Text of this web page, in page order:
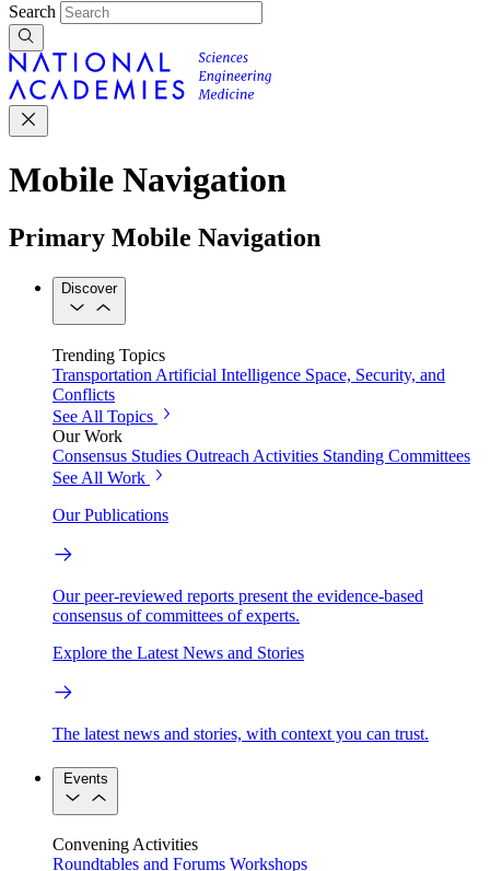
Search
Mobile Navigation
Primary Mobile Navigation
Discover
Trending Topics
Transportation Artificial Intelligence Space, Security, and
Conflicts
See All Topics
Our Work
Consensus Studies Outreach Activities Standing Committees
See All Work
Our Publications
Our peer-reviewed reports present the evidence-based
consensus of committees of experts.
Explore the Latest News and Stories
The latest news and stories, with context you can trust.
Events
Convening Activities
Roundtables and Forums Workshops